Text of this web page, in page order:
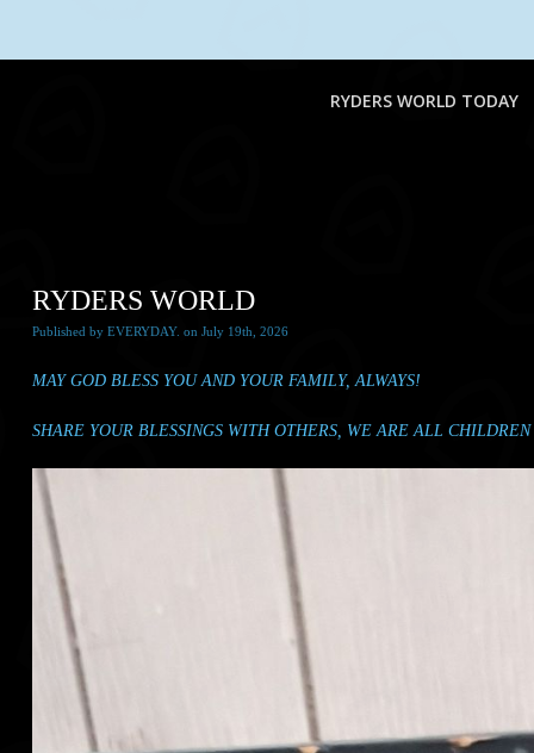
RYDERS WORLD TODAY
RYDERS WORLD
Published by EVERYDAY. on July 19th, 2026
MAY GOD BLESS YOU AND YOUR FAMILY, ALWAYS!
SHARE YOUR BLESSINGS WITH OTHERS, WE ARE ALL